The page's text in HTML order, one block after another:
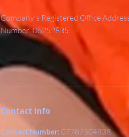
Company's Registered Office
Number: 06252835.
Contact Info
Contact Number: 07787504838